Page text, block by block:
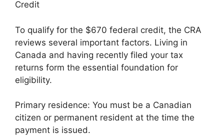
Credit
To qualify for the $670 federal credit, the CRA
reviews several important factors. Living in
Canada and having recently filed your tax
returns form the essential foundation for
eligibility.
Primary residence: You must be a Canadian
citizen or permanent resident at the time the
payment is issued.